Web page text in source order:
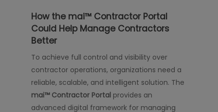
How the mai™ Contractor Portal
Could Help Manage Contractors
Better
To achieve full control and visibility over
contractor operations, organizations need a
reliable, scalable, and intelligent solution. The
mai™ Contractor Portal provides an
advanced digital framework for managing